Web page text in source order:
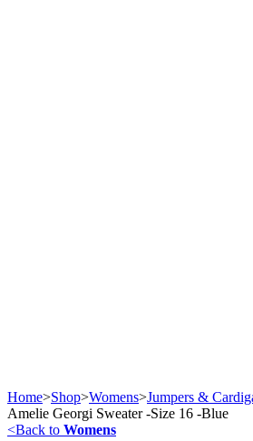
Home>Shop>Womens>Jumpers &
Amelie Georgi Sweater -Size 16 -Blue
<Back to Womens